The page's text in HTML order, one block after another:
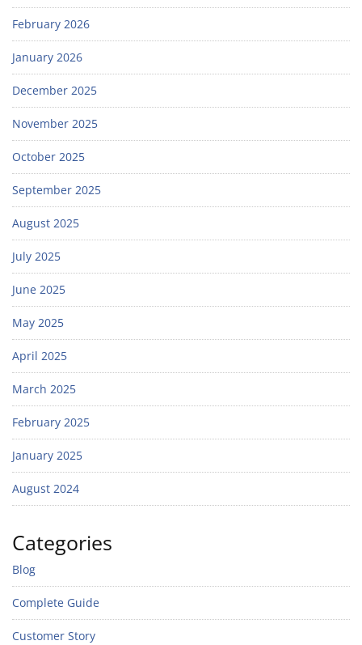
February 2026
January 2026
December 2025
November 2025
October 2025
September 2025
August 2025
July 2025
June 2025
May 2025
April 2025
March 2025
February 2025
January 2025
August 2024
Categories
Blog
Complete Guide
Customer Story